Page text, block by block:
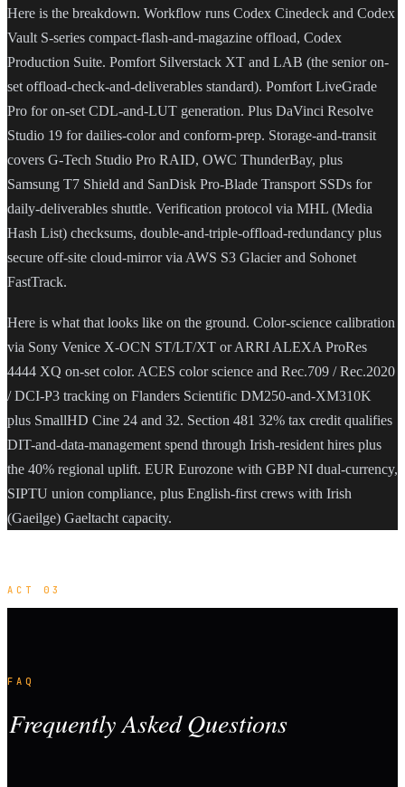
Here is the breakdown. Workflow runs Codex Cinedeck and Codex
Vault S-series compact-flash-and-magazine offload, Codex
Production Suite. Pomfort Silverstack XT and LAB (the senior on-
set offload-check-and-deliverables standard). Pomfort LiveGrade
Pro for on-set CDL-and-LUT generation. Plus DaVinci Resolve
Studio 19 for dailies-color and conform-prep. Storage-and-transit
covers G-Tech Studio Pro RAID, OWC ThunderBay, plus
Samsung T7 Shield and SanDisk Pro-Blade Transport SSDs for
daily-deliverables shuttle. Verification protocol via MHL (Media
Hash List) checksums, double-and-triple-offload-redundancy plus
secure off-site cloud-mirror via AWS S3 Glacier and Sohonet
FastTrack.
Here is what that looks like on the ground. Color-science calibration
via Sony Venice X-OCN ST/LT/XT or ARRI ALEXA ProRes
4444 XQ on-set color. ACES color science and Rec.709 / Rec.2020
/ DCI-P3 tracking on Flanders Scientific DM250-and-XM310K
plus SmallHD Cine 24 and 32. Section 481 32% tax credit qualifies
DIT-and-data-management spend through Irish-resident hires plus
the 40% regional uplift. EUR Eurozone with GBP NI dual-currency,
SIPTU union compliance, plus English-first crews with Irish
(Gaeilge) Gaeltacht capacity.
ACT 03
FAQ
Frequently Asked Questions